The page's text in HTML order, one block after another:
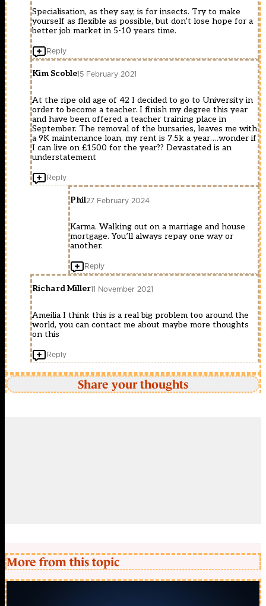
Specialisation, as they say, is for insects. Try to make
yourself as flexible as possible, but don’t lose hope for a
better job market in 5-10 years time.
Reply
Kim Scoble15 February 2021
At the ripe old age of 42 I decided to go to University in
order to become a teacher. I finish my degree this year
and have been offered a teacher training place in
September. The removal of the bursaries, leaves me with
a 9K maintenance loan, my rent is 7.5k a year….wonder if
I can live on £1500 for the year?? Devastated is an
understatement
Reply
Phil27 February 2024
Karma. Walking out on a marriage and house
mortgage. You’ll always repay one way or
another.
Reply
Richard Miller11 November 2021
Ameilia I think this is a real big problem too around the
world, you can contact me about maybe more thoughts
on this
Reply
Share your thoughts
More from this topic